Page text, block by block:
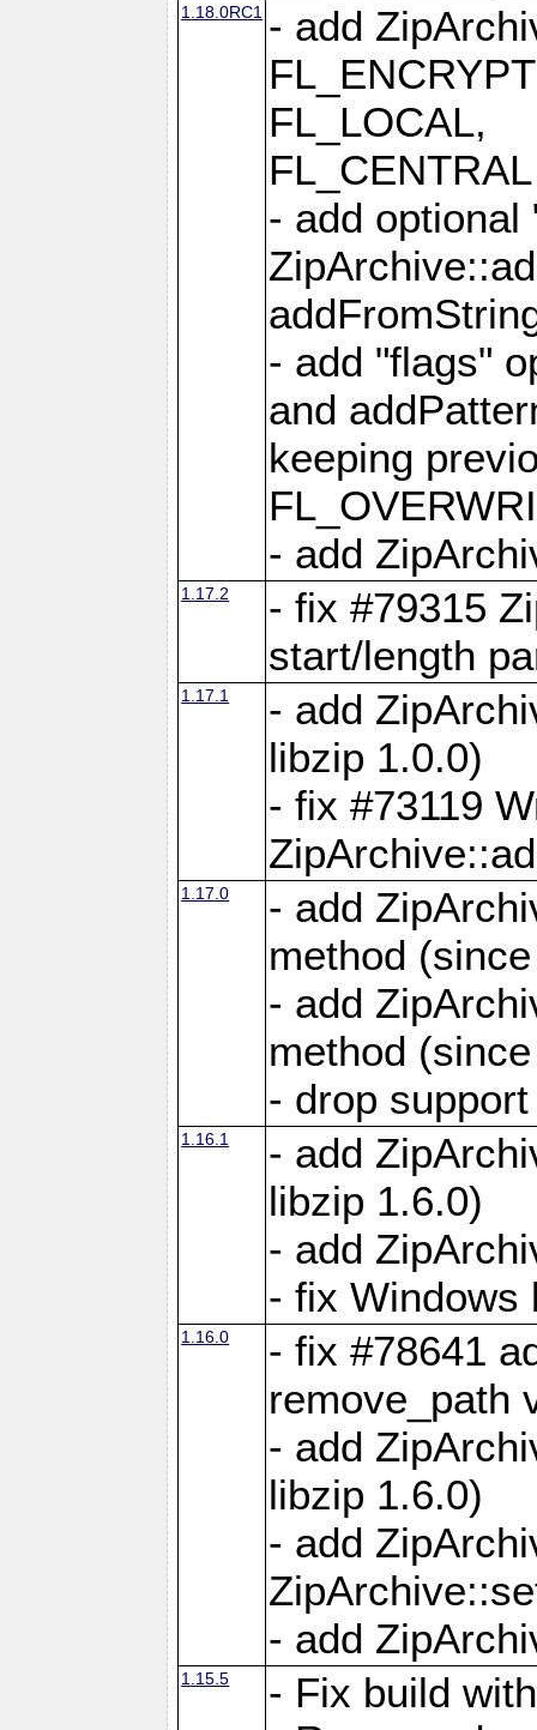
1.18.0RC1 - add
FL_LOCAL,
- add optional
- add "flags"
and
keeping
- add
1.17.2
- fix #79315
start/length
1.17.1
- add
libzip 1.0.0)
- fix #73119
1.17.0
- add
method
- add
method
- drop
1.16.1
- add
libzip 1.6.0)
- add
- fix Windows
1.16.0
- fix #78641
remove_path
- add
libzip 1.6.0)
- add
- add
1.15.5
- Fix build